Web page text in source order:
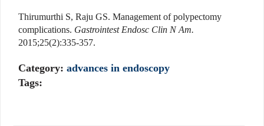
Thirumurthi S, Raju GS. Management of polypectomy
complications. Gastrointest Endosc Clin N Am.
2015;25(2):335-357.
Category: advances in endoscopy
Tags: